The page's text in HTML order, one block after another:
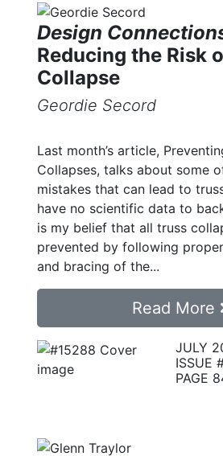
Design
Reducing the Risk
Collapse
Geordie Secord
Last month’s article,
Collapses, talks about some
mistakes that can lead to
have no scientific data to
is my belief that all truss
prevented by following
and bracing of the...
Read More
JULY
ISSUE
PAGE